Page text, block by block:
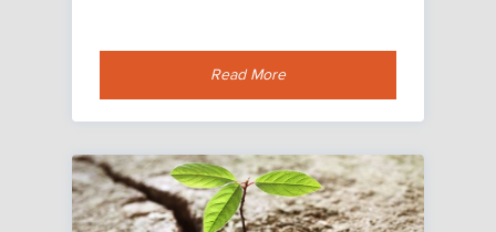
Read More